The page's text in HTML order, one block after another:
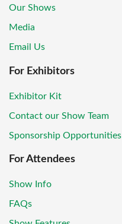
Our Shows
Media
Email Us
For Exhibitors
Exhibitor Kit
Contact our Show Team
Sponsorship Opportunities
For Attendees
Show Info
FAQs